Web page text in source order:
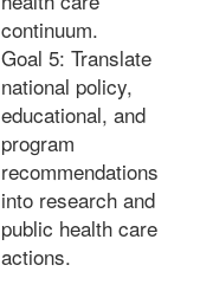
continuum.
Goal 5: Translate
national policy,
educational, and
program
recommendations
into research and
public health care
actions.